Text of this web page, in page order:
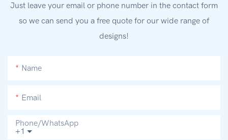
Just leave your email or phone number in the contact form
so we can send you a free quote for our wide range of
designs!
Name
Email
+1
Phone/whatsApp